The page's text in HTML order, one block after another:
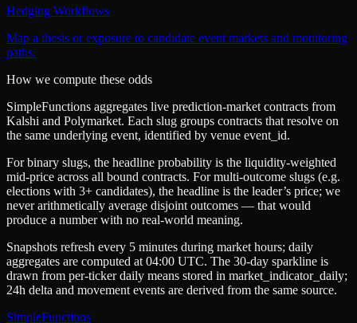
Hedging Workflows
Map a thesis or exposure to candidate event markets and monitoring
paths.
How we compute these odds
SimpleFunctions aggregates live prediction-market contracts from
Kalshi and Polymarket. Each slug groups contracts that resolve on
the same underlying event, identified by venue event_id.
For binary slugs, the headline probability is the liquidity-weighted
mid-price across all bound contracts. For multi-outcome slugs (e.g.
elections with 3+ candidates), the headline is the leader’s price; we
never arithmetically average disjoint outcomes — that would
produce a number with no real-world meaning.
Snapshots refresh every 5 minutes during market hours; daily
aggregates are computed at 04:00 UTC. The 30-day sparkline is
drawn from per-ticker daily means stored in market_indicator_daily;
24h delta and movement events are derived from the same source.
SimpleFunctions